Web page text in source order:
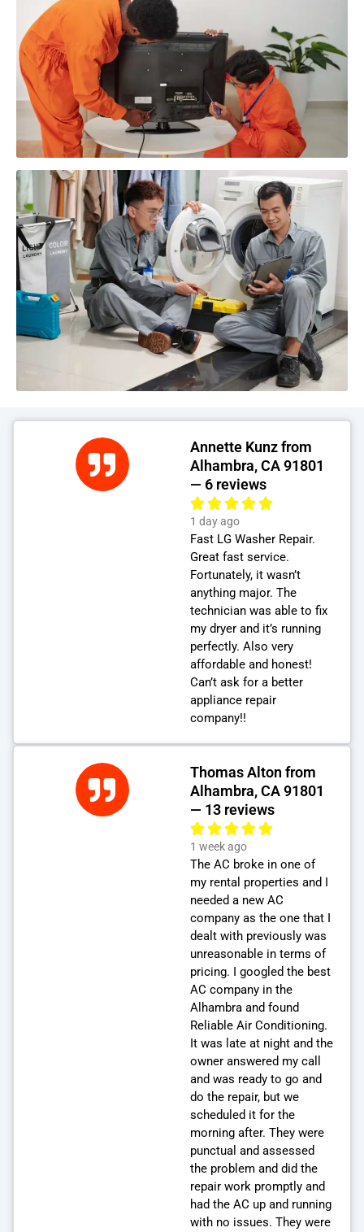
Annette Kunz from
Alhambra, CA 91801
— 6 reviews
1 day ago
Fast LG Washer Repair.
Great fast service.
Fortunately, it wasn’t
anything major. The
technician was able to fix
my dryer and it’s running
perfectly. Also very
affordable and honest!
Can’t ask for a better
appliance repair
company!!
Thomas Alton from
Alhambra, CA 91801
— 13 reviews
1 week ago
The AC broke in one of
my rental properties and I
needed a new AC
company as the one that I
dealt with previously was
unreasonable in terms of
pricing. I googled the best
AC company in the
Alhambra and found
Reliable Air Conditioning.
It was late at night and the
owner answered my call
and was ready to go and
do the repair, but we
scheduled it for the
morning after. They were
punctual and assessed
the problem and did the
repair work promptly and
had the AC up and running
with no issues. They were